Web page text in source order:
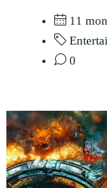
11
0